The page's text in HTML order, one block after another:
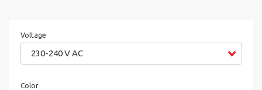
Voltage
230-240 V AC
Color